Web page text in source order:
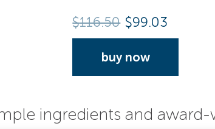
$116.50 $99.03
buy now
ingredients and